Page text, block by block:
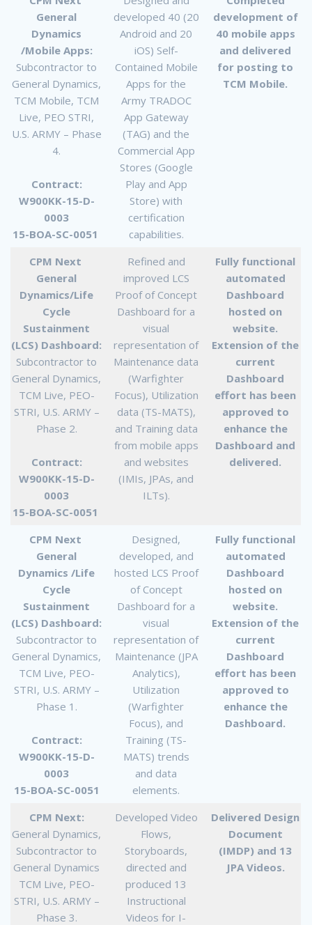
General
Dynamics
/Mobile Apps:
Subcontractor to
General Dynamics,
TCM Mobile, TCM
Live, PEO STRI,
U.S. ARMY – Phase
4.
Contract:
W900KK-15-D-
0003
15-BOA-SC-0051
developed 40 (20
Android and 20
iOS) Self-
Contained Mobile
Apps for the
Army TRADOC
App Gateway
(TAG) and the
Commercial App
Stores (Google
Play and App
Store) with
certification
capabilities.
development of
40 mobile apps
and delivered
for posting to
TCM Mobile.
CPM Next
General
Dynamics/Life
Cycle
Sustainment
(LCS) Dashboard:
Subcontractor to
General Dynamics,
TCM Live, PEO-
STRI, U.S. ARMY –
Phase 2.
Contract:
W900KK-15-D-
0003
15-BOA-SC-0051
Refined and
improved LCS
Proof of Concept
Dashboard for a
visual
representation of
Maintenance data
(Warfighter
Focus), Utilization
data (TS-MATS),
and Training data
from mobile apps
and websites
(IMIs, JPAs, and
ILTs).
Fully functional
automated
Dashboard
hosted on
website.
Extension of the
current
Dashboard
effort has been
approved to
enhance the
Dashboard and
delivered.
CPM Next
General
Dynamics /Life
Cycle
Sustainment
(LCS) Dashboard:
Subcontractor to
General Dynamics,
TCM Live, PEO-
STRI, U.S. ARMY –
Phase 1.
Contract:
W900KK-15-D-
0003
15-BOA-SC-0051
Designed,
developed, and
hosted LCS Proof
of Concept
Dashboard for a
visual
representation of
Maintenance (JPA
Analytics),
Utilization
(Warfighter
Focus), and
Training (TS-
MATS) trends
and data
elements.
Fully functional
automated
Dashboard
hosted on
website.
Extension of the
current
Dashboard
effort has been
approved to
enhance the
Dashboard.
CPM Next:
General Dynamics,
Subcontractor to
General Dynamics
TCM Live, PEO-
STRI, U.S. ARMY –
Phase 3.
Developed Video
Flows,
Storyboards,
directed and
produced 13
Instructional
Videos for I-
Delivered Design
Document
(IMDP) and 13
JPA Videos.